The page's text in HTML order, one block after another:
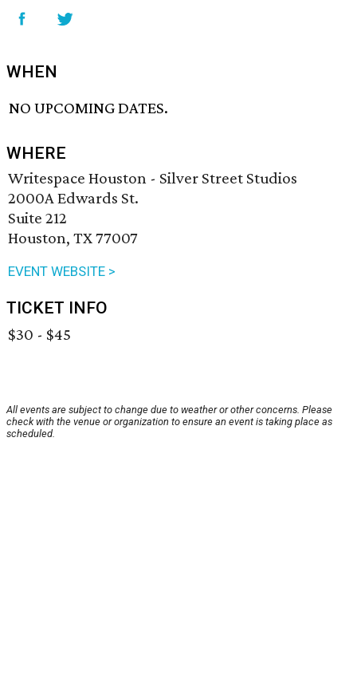
WHEN
NO UPCOMING DATES.
WHERE
Writespace Houston - Silver Street Studios
2000A Edwards St.
Suite 212
Houston, TX 77007
EVENT WEBSITE >
TICKET INFO
$30 - $45
All events are subject to change due to weather or other concerns. Please
check with the venue or organization to ensure an event is taking place as
scheduled.